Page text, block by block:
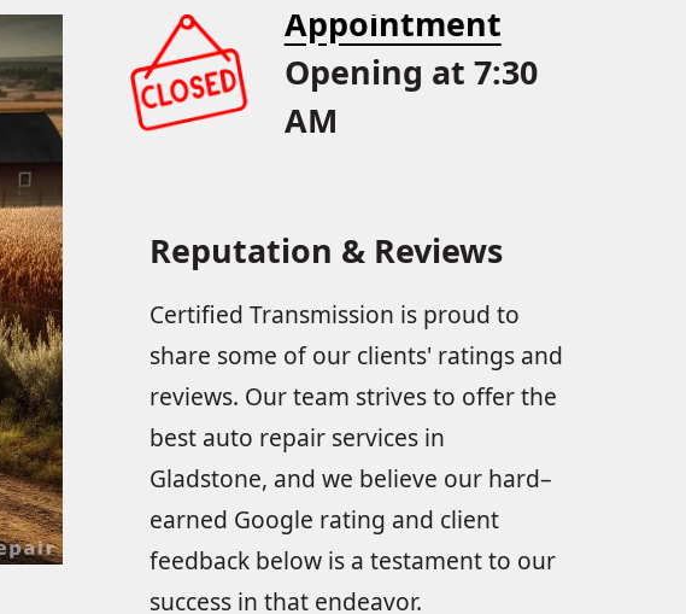
Appointment
Opening at 7:30
AM
Reputation & Reviews
Certified Transmission is proud to
share some of our clients' ratings and
reviews. Our team strives to offer the
best auto repair services in
Gladstone, and we believe our hard–
earned Google rating and client
feedback below is a testament to our
success in that endeavor.